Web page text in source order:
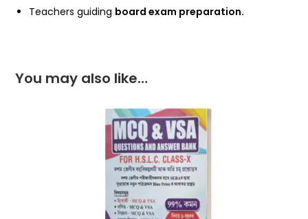
Teachers guiding board exam preparation.
You may also like…